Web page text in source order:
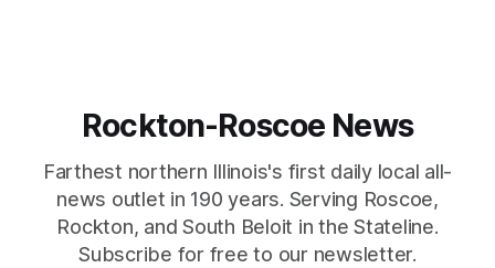
Rockton-Roscoe News
Farthest northern Illinois's first daily local all-
news outlet in 190 years. Serving Roscoe,
Rockton, and South Beloit in the Stateline.
Subscribe for free to our newsletter.